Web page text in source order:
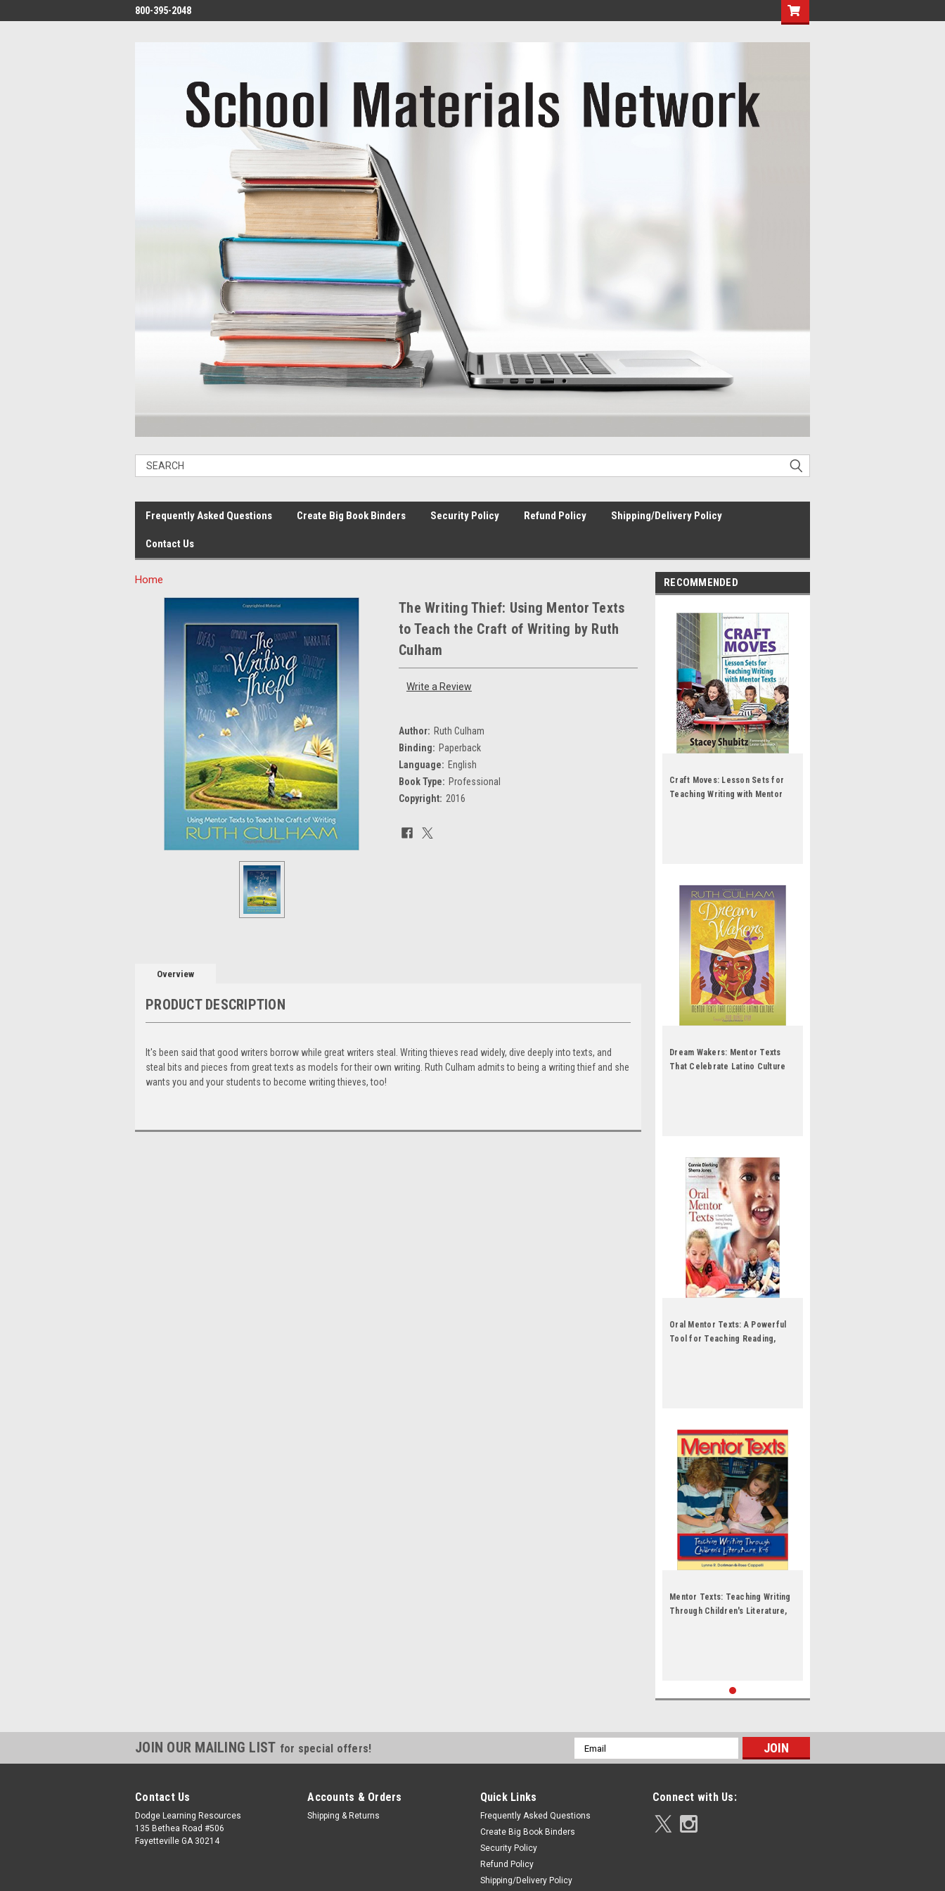
800-395-2048
Frequently Asked Questions Create Big Book Binders Security Policy Refund Policy Shipping/Delivery Policy
Contact Us
Home
The Writing Thief: Using Mentor Texts
to Teach the Craft of Writing by Ruth
Culham
Write a Review
Author: Ruth Culham
Binding: Paperback
Language: English
Book Type: Professional
Copyright: 2016
Current
Stock:
Overview
PRODUCT DESCRIPTION
It's been said that good writers borrow while great writers steal. Writing thieves read widely, dive deeply into texts, and
steal bits and pieces from great texts as models for their own writing. Ruth Culham admits to being a writing thief and she
wants you and your students to become writing thieves, too!
RECOMMENDED
Craft Moves: Lesson Sets for
Teaching Writing with Mentor
Dream Wakers: Mentor Texts
That Celebrate Latino Culture
Oral Mentor Texts: A Powerful
Tool for Teaching Reading,
Mentor Texts: Teaching Writing
Through Children's Literature,
JOIN OUR MAILING LIST for special offers!
Email
Address
Contact Us
Dodge Learning Resources
135 Bethea Road #506
Fayetteville GA 30214
Accounts & Orders
Shipping & Returns
Quick Links
Frequently Asked Questions
Create Big Book Binders
Security Policy
Refund Policy
Shipping/Delivery Policy
Connect with Us: